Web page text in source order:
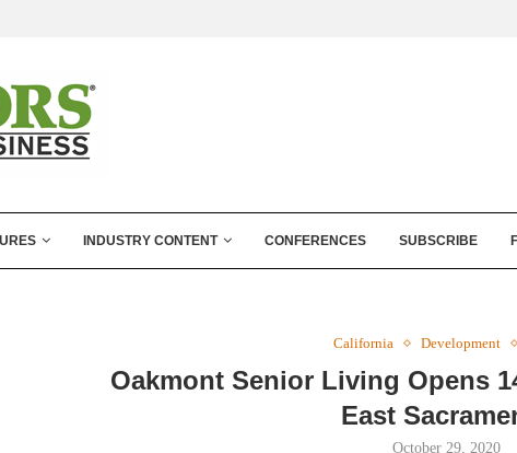
INDUSTRY CONTENT CONFERENCES SUBSCRIBE
California Development
Oakmont Senior Living Opens
East
October 29, 2020